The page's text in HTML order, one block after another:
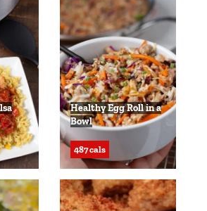
Healthy Egg Roll in a
Bowl
487 cals